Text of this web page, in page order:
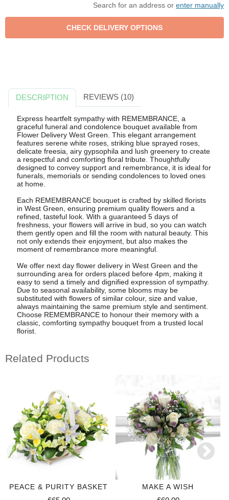
Search for an address or enter manually
DESCRIPTION REVIEWS (10)
Express heartfelt sympathy with REMEMBRANCE, a
graceful funeral and condolence bouquet available from
Flower Delivery West Green. This elegant arrangement
features serene white roses, striking blue sprayed roses,
delicate freesia, airy gypsophila and lush greenery to create
a respectful and comforting floral tribute. Thoughtfully
designed to convey support and remembrance, it is ideal for
funerals, memorials or sending condolences to loved ones
at home.
Each REMEMBRANCE bouquet is crafted by skilled florists
in West Green, ensuring premium quality flowers and a
refined, tasteful look. With a guaranteed 5 days of
freshness, your flowers will arrive in bud, so you can watch
them gently open and fill the room with natural beauty. This
not only extends their enjoyment, but also makes the
moment of remembrance more meaningful.
We offer next day flower delivery in West Green and the
surrounding area for orders placed before 4pm, making it
easy to send a timely and dignified expression of sympathy.
Due to seasonal availability, some blooms may be
substituted with flowers of similar colour, size and value,
always maintaining the same premium style and sentiment.
Choose REMEMBRANCE to honour their memory with a
classic, comforting sympathy bouquet from a trusted local
florist.
Related Products
PEACE & PURITY BASKET MAKE A WISH